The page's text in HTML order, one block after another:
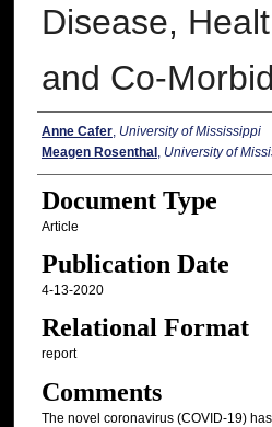
Disease,
and Co-
Authors
Anne Cafer, University of Mississippi
Meagen Rosenthal, University of
Document Type
Article
Publication Date
4-13-2020
Relational Format
report
Comments
The novel coronavirus (COVID-19)